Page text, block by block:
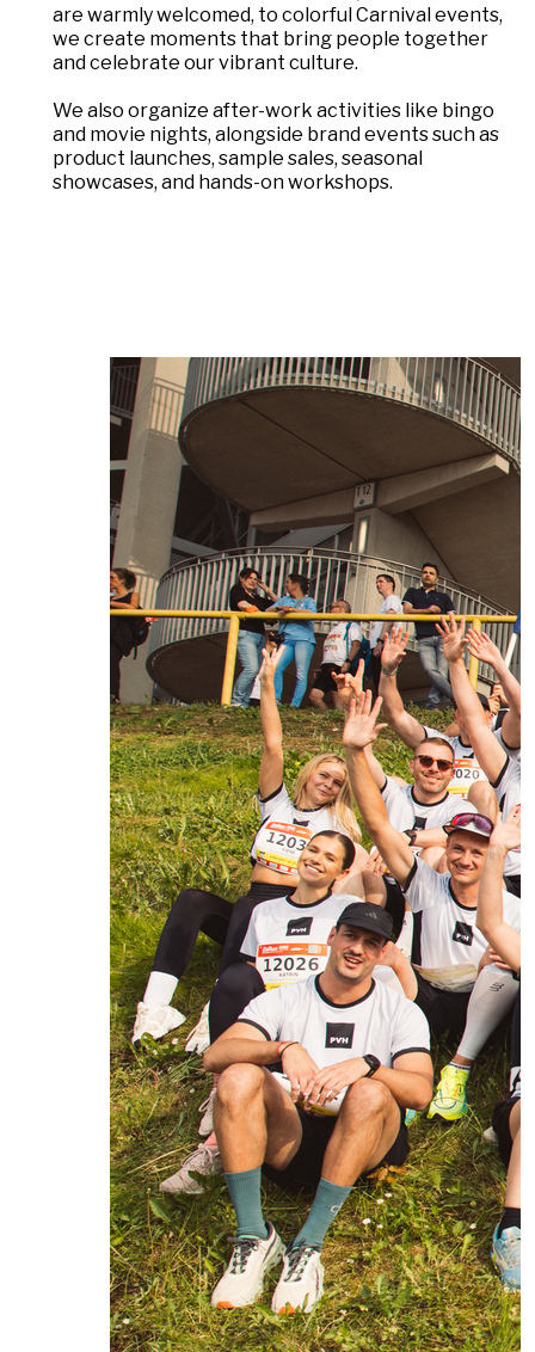
are warmly welcomed, to colorful Carnival events,
we create moments that bring people together
and celebrate our vibrant culture.
We also organize after-work activities like bingo
and movie nights, alongside brand events such as
product launches, sample sales, seasonal
showcases, and hands-on workshops.
DAS LAUFENDE KARUSSELL ANHALTEN